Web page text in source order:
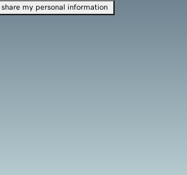
share my personal information